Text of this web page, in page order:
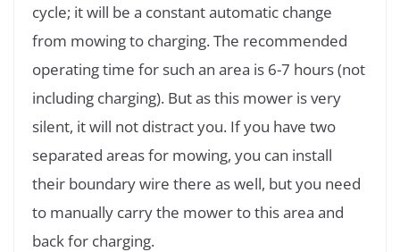
cycle; it will be a constant automatic change
from mowing to charging. The recommended
operating time for such an area is 6-7 hours (not
including charging). But as this mower is very
silent, it will not distract you. If you have two
separated areas for mowing, you can install
their boundary wire there as well, but you need
to manually carry the mower to this area and
back for charging.